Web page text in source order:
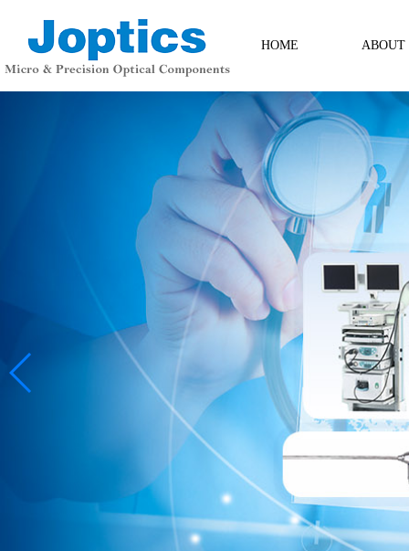
HOME ABOUT
Contact Us